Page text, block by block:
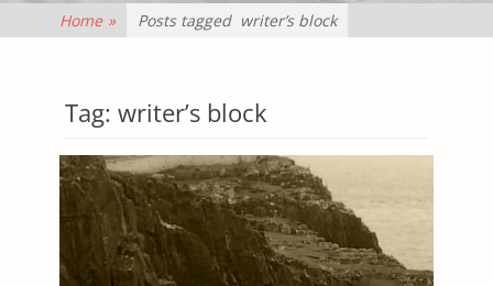
Home » Posts tagged writer’s block
Tag: writer’s block